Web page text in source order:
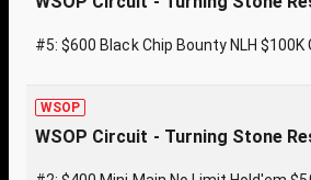
#5: $600 Black Chip Bounty NLH $100K
WSOP
WSOP Circuit - Turning Stone